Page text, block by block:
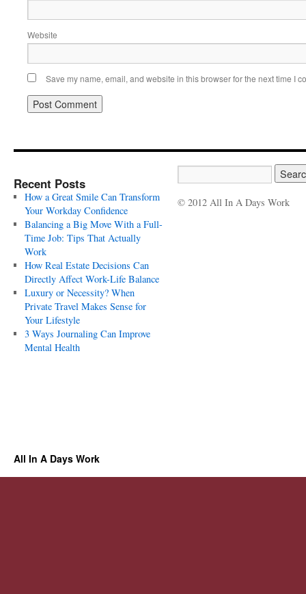
Website
Save my name, email, and website in this browser for the next time I
Recent Posts
How a Great Smile Can Transform
Your Workday Confidence
Balancing a Big Move With a Full-
Time Job: Tips That Actually
Work
How Real Estate Decisions Can
Directly Affect Work-Life Balance
Luxury or Necessity? When
Private Travel Makes Sense for
Your Lifestyle
3 Ways Journaling Can Improve
Mental Health
© 2012 All In A Days Work
All In A Days Work